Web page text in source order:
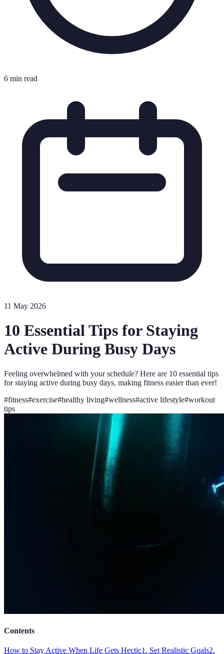
6 min read
11 May 2026
10 Essential Tips for Staying
Active During Busy Days
Feeling overwhelmed with your schedule? Here are 10 essential tips
for staying active during busy days, making fitness easier than ever!
#fitness#exercise#healthy living#wellness#active lifestyle#workout
tips
Contents
How to Stay Active When Life Gets Hectic1. Set Realistic Goals2.